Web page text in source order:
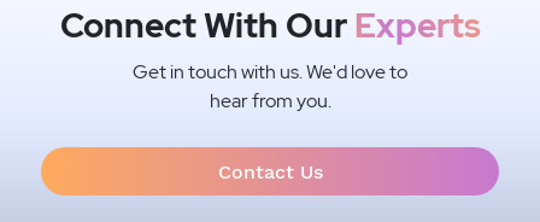
Connect With OurExperts
Get in touch with us. We'd love to
hear from you.
Contact Us